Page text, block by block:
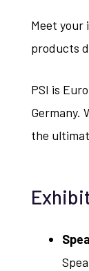
Meet
products
PSI is
Germany.
the